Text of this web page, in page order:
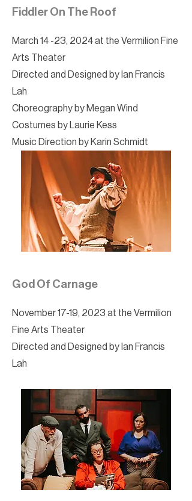
Fiddler On The Roof
March 14 -23, 2024 at the Vermilion Fine
Arts Theater
Directed and Designed by Ian Francis
Lah
Choreography by Megan Wind
Costumes by Laurie Kess
Music Direction by Karin Schmidt
God Of Carnage
November 17-19, 2023 at the Vermilion
Fine Arts Theater
Directed and Designed by Ian Francis
Lah